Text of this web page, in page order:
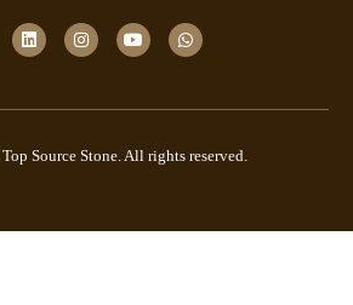
Source Stone. All rights reserved.